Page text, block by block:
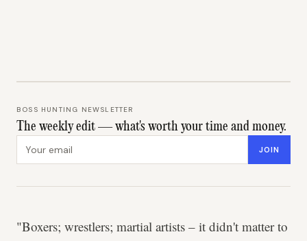
BOSS HUNTING NEWSLETTER
The weekly edit — what's worth your time and money.
JOIN
"Boxers; wrestlers; martial artists – it didn't matter to